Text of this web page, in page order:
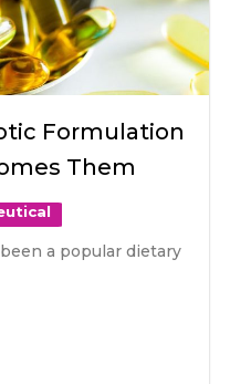
Formulation
Them
a popular dietary